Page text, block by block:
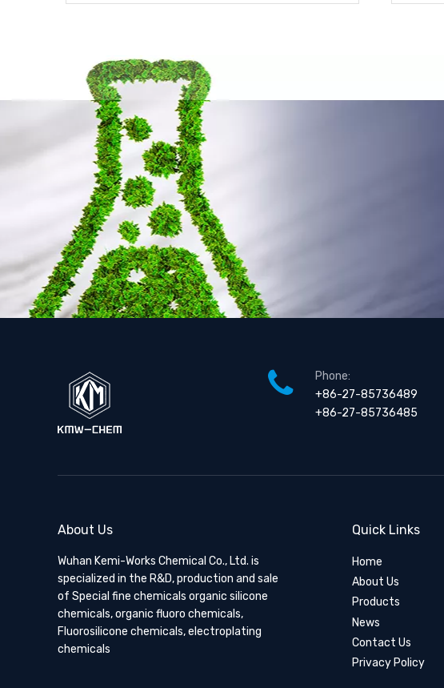
Phone:
+86-27-85736489
+86-27-85736485
About Us
Wuhan Kemi-Works Chemical Co., Ltd. is
specialized in the R&D, production and sale
of Special fine chemicals organic silicone
chemicals, organic fluoro chemicals,
Fluorosilicone chemicals, electroplating
chemicals
Quick Links
Home
About Us
Products
News
Contact Us
Privacy Policy